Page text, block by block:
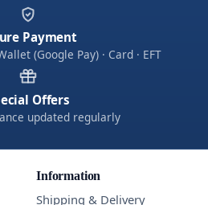
Payment
(Google Pay) · Card · EFT
Offers
updated regularly
Information
Shipping & Delivery